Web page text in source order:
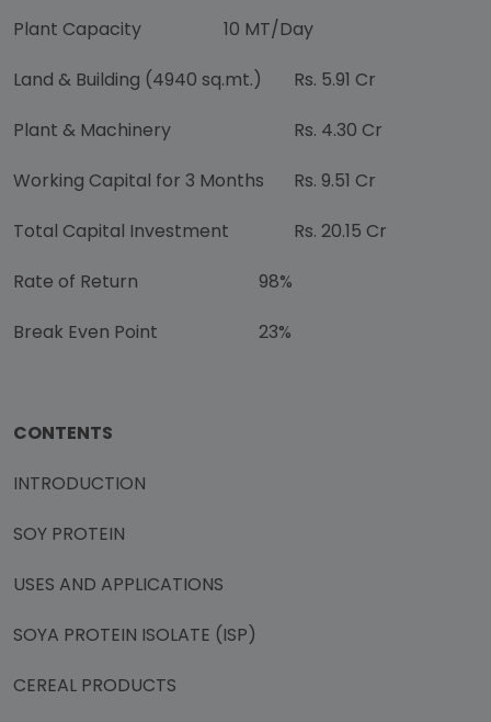
Plant Capacity
10 MT/Day
Land & Building (4940 sq.mt.)
Rs. 5.91 Cr
Plant & Machinery
Rs. 4.30 Cr
Working Capital for 3 Months
Rs. 9.51 Cr
Total Capital Investment
Rs. 20.15 Cr
Rate of Return
98%
Break Even Point
23%
CONTENTS
INTRODUCTION
SOY PROTEIN
USES AND APPLICATIONS
SOYA PROTEIN ISOLATE (ISP)
CEREAL PRODUCTS